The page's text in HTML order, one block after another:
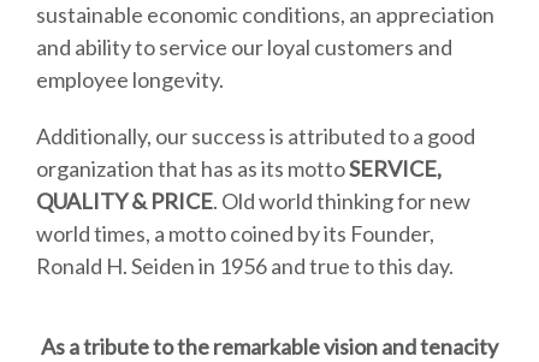
sustainable economic conditions, an appreciation
and ability to service our loyal customers and
employee longevity.
Additionally, our success is attributed to a good
organization that has as its mottoSERVICE,
QUALITY & PRICE. Old world thinking for new
world times, a motto coined by its Founder,
Ronald H. Seiden in 1956 and true to this day.
As a tribute to the remarkable vision and tenacity